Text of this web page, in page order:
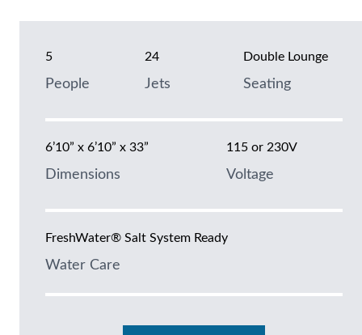
5
People
24
Jets
Double Lounge
Seating
6’10” x 6’10” x 33”
Dimensions
115 or 230V
Voltage
FreshWater® Salt System Ready
Water Care